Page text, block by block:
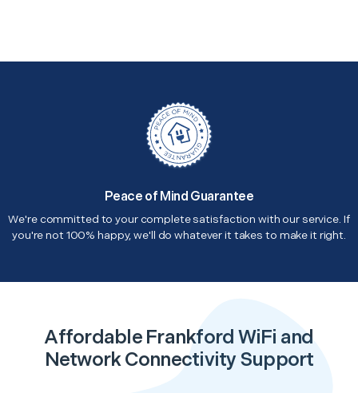
Peace of Mind Guarantee
We're committed to your complete satisfaction with our service. If
you're not 100% happy, we'll do whatever it takes to make it right.
Affordable Frankford WiFi and
Network Connectivity Support